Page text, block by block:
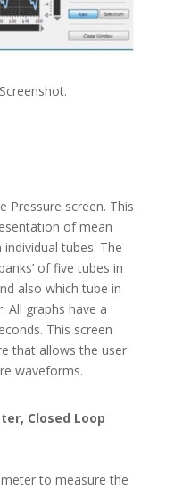
Pressure screen. This
of mean
tubes. The
of five tubes in
also which tube in
All graphs have a
This screen
that allows the user
waveforms.
Closed Loop
to measure the